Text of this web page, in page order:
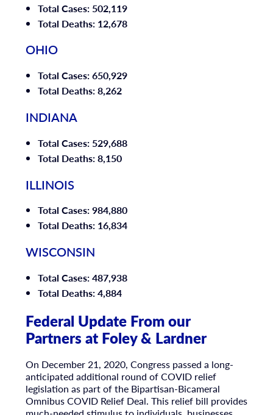
Total Cases: 502,119
Total Deaths: 12,678
OHIO
Total Cases: 650,929
Total Deaths: 8,262
INDIANA
Total Cases: 529,688
Total Deaths: 8,150
ILLINOIS
Total Cases: 984,880
Total Deaths: 16,834
WISCONSIN
Total Cases: 487,938
Total Deaths: 4,884
Federal Update From our
Partners at Foley & Lardner
On December 21, 2020, Congress passed a long-
anticipated additional round of COVID relief
legislation as part of the Bipartisan-Bicameral
Omnibus COVID Relief Deal. This relief bill provides